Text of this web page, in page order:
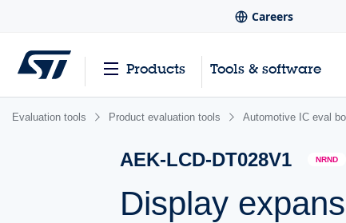
Careers
Products Tools & software
Evaluation tools Product evaluation tools Automotive IC eval
AEK-LCD-DT028V1 NRND
Display